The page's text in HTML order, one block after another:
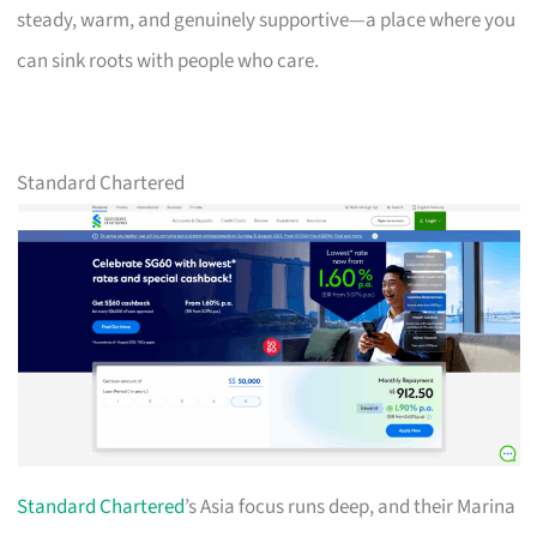
steady, warm, and genuinely supportive—a place where you
can sink roots with people who care.
Standard Chartered
Standard Chartered’s Asia focus runs deep, and their Marina